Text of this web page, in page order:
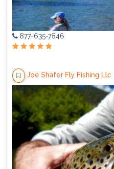
877-635-7846
Joe Shafer Fly Fishing Llc